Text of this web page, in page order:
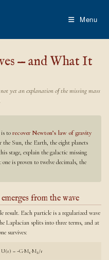
Menu
— and What It
yet an explanation of the missing mass
is torecover Newton’s law of gravity
Sun, the Earth, the eight planets
stage, explain the galactic missing
is proven to twelve decimals, the
from the wave
result. Each particle is a regularized wave
Laplacian splits into three terms, and at
survives:
= −G·M₁·M₂/r